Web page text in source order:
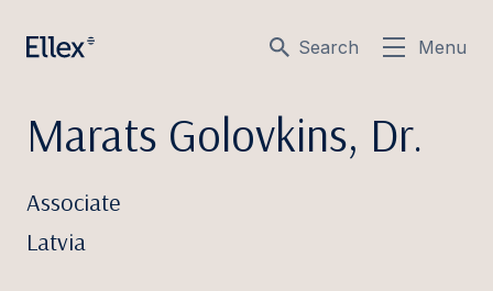
Search Menu
Marats Golovkins, Dr.
Associate
Latvia